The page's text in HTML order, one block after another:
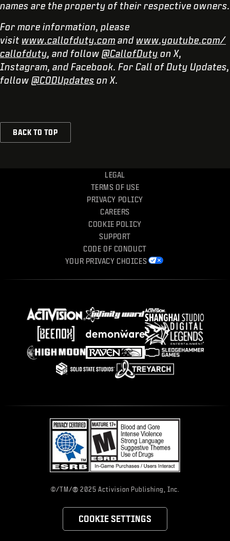
names are the property of their respective owners.
For more information, please
visit www.callofduty.com and www.youtube.com/
callofduty, and follow @CallofDuty on X,
Instagram, and Facebook. For Call of Duty Updates,
follow @CODUpdates on X.
BACK TO TOP
LEGAL
TERMS OF USE
PRIVACY POLICY
CAREERS
COOKIE POLICY
SUPPORT
CODE OF CONDUCT
YOUR PRIVACY CHOICES
©/TM/® 2025 Activision Publishing, Inc.
COOKIE SETTINGS